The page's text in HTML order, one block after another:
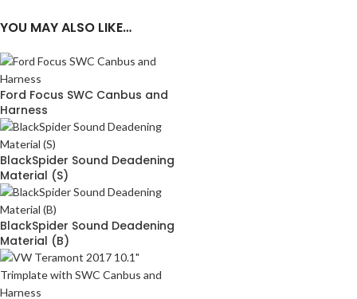
YOU MAY ALSO LIKE…
Ford Focus SWC Canbus and
Harness
BlackSpider Sound Deadening
Material (S)
BlackSpider Sound Deadening
Material (B)